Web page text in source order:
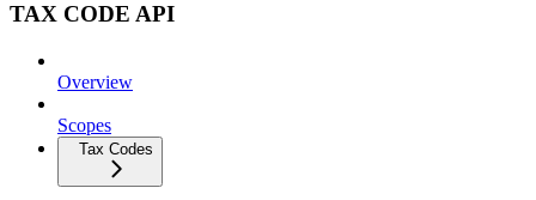
TAX CODE API
Overview
Scopes
Tax Codes